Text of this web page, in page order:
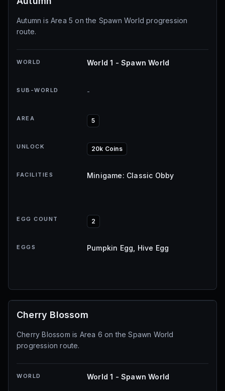
Autumn is Area 5 on the Spawn World progression
route.
WORLD World 1 - Spawn World
SUB-WORLD -
AREA 5
UNLOCK 20k Coins
FACILITIES Minigame: Classic Obby
EGG COUNT 2
EGGS Pumpkin Egg, Hive Egg
Cherry Blossom
Cherry Blossom is Area 6 on the Spawn World
progression route.
WORLD World 1 - Spawn World